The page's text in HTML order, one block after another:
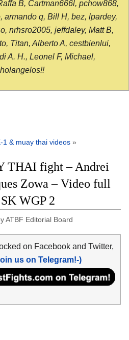
B, Cartman666l, pchow868,
armando q, Bill H, bez, lpardey,
nrhsro2005, jeffdaley, Matt B,
Titan, Alberto A, cestbienlui,
A. H., Leonel F, Michael,
1 & muay thai videos »
THAI fight – Andrei
Zowa – Video full
WGP 2
ATBF Editorial Board
on Facebook and Twitter,
us on Telegram!-)